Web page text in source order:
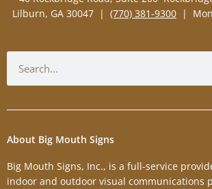
n
o
k
r
e
Lilburn, GA 30047 | (770) 381-9300 | Mon
About Big Mouth Signs
Big Mouth Signs, Inc., is a full-service
indoor and outdoor visual communications